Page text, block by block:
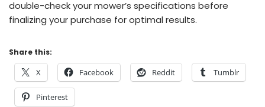
double-check your mower’s specifications before
finalizing your purchase for optimal results.
Share this:
X Facebook Reddit Tumblr
Pinterest